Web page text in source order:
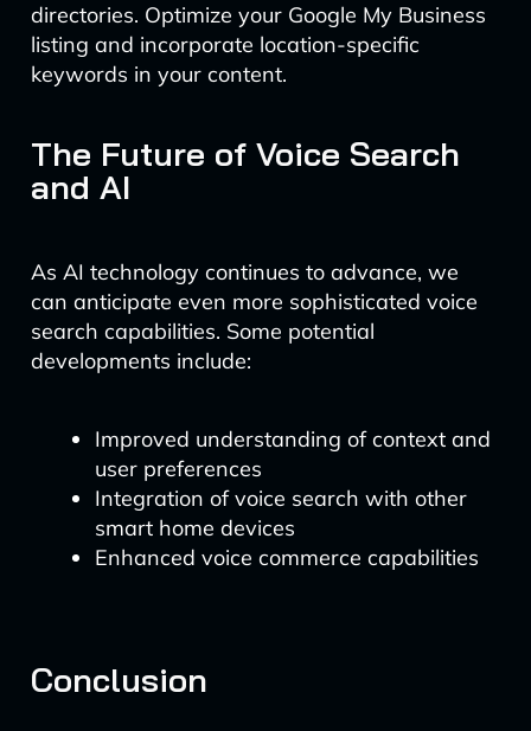
directories. Optimize your Google My Business
listing and incorporate location-specific
keywords in your content.
The Future of Voice Search
and AI
As AI technology continues to advance, we
can anticipate even more sophisticated voice
search capabilities. Some potential
developments include:
Improved understanding of context and
user preferences
Integration of voice search with other
smart home devices
Enhanced voice commerce capabilities
Conclusion